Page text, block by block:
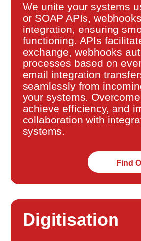
We unite your systems
or SOAP APIs,
integration, ensuring
functioning. APIs
exchange, webhooks
processes based on
email integration
seamlessly from
your systems.
achieve efficiency, and
collaboration with
systems.
Find
Digitisation